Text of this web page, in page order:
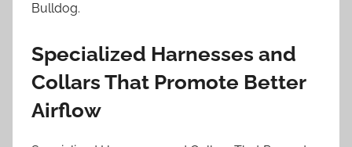
Bulldog.
Specialized Harnesses and
Collars That Promote Better
Airflow